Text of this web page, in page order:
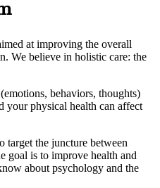
at improving the overall
We believe in holistic care: the
behaviors, thoughts)
your physical health can affect
target the juncture between
goal is to improve health and
about psychology and the